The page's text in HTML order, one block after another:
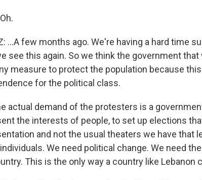
...A few months ago. We're having a hard time
see this again. So we think the government
measure to protect the population because
for the political class.
actual demand of the protesters is a
the interests of people, to set up elections
and not the usual theaters we have that
We need political change. We need
This is the only way a country like Lebanon